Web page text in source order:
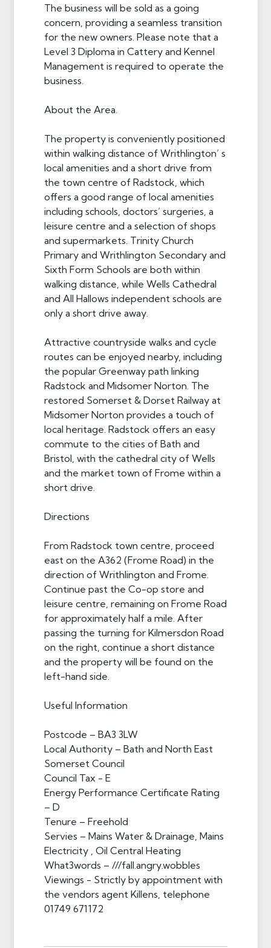
The business will be sold as a going
concern, providing a seamless transition
for the new owners. Please note that a
Level 3 Diploma in Cattery and Kennel
Management is required to operate the
business.
About the Area.
The property is conveniently positioned
within walking distance of Writhlington’ s
local amenities and a short drive from
the town centre of Radstock, which
offers a good range of local amenities
including schools, doctors’ surgeries, a
leisure centre and a selection of shops
and supermarkets. Trinity Church
Primary and Writhlington Secondary and
Sixth Form Schools are both within
walking distance, while Wells Cathedral
and All Hallows independent schools are
only a short drive away.
Attractive countryside walks and cycle
routes can be enjoyed nearby, including
the popular Greenway path linking
Radstock and Midsomer Norton. The
restored Somerset & Dorset Railway at
Midsomer Norton provides a touch of
local heritage. Radstock offers an easy
commute to the cities of Bath and
Bristol, with the cathedral city of Wells
and the market town of Frome within a
short drive.
Directions
From Radstock town centre, proceed
east on the A362 (Frome Road) in the
direction of Writhlington and Frome.
Continue past the Co-op store and
leisure centre, remaining on Frome Road
for approximately half a mile. After
passing the turning for Kilmersdon Road
on the right, continue a short distance
and the property will be found on the
left-hand side.
Useful Information
Postcode – BA3 3LW
Local Authority – Bath and North East
Somerset Council
Council Tax - E
Energy Performance Certificate Rating
– D
Tenure – Freehold
Servies – Mains Water & Drainage, Mains
Electricity , Oil Central Heating
What3words – ///fall.angry.wobbles
Viewings - Strictly by appointment with
the vendors agent Killens, telephone
01749 671172